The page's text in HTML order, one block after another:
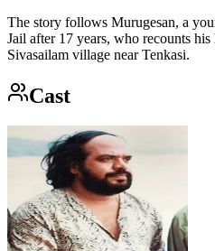
The story follows Murugesan, a
Jail after 17 years, who recounts
Sivasailam village near Tenkasi.
Cast